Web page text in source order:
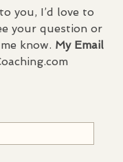
you, I’d love to
your question or
know. My Email